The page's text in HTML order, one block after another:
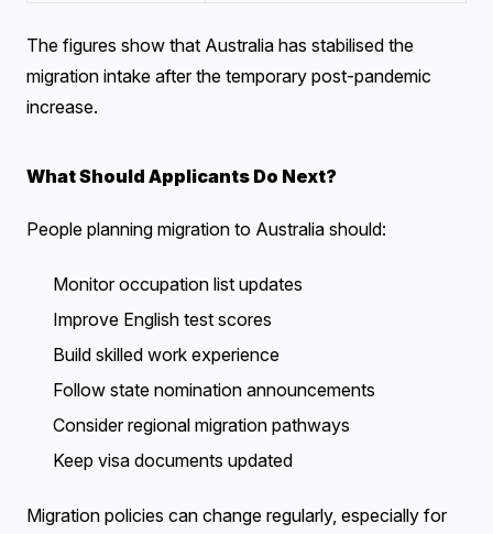
The figures show that Australia has stabilised the
migration intake after the temporary post-pandemic
increase.
What Should Applicants Do Next?
People planning migration to Australia should:
Monitor occupation list updates
Improve English test scores
Build skilled work experience
Follow state nomination announcements
Consider regional migration pathways
Keep visa documents updated
Migration policies can change regularly, especially for